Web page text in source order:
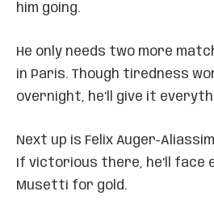
him going.
He only needs two more
in Paris. Though tiredness
overnight, he’ll give it
Next up is Felix Auger-
If victorious there, he’ll face
Musetti for gold.